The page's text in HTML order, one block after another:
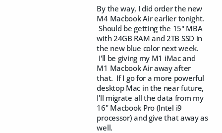
By the way, I did order the new
M4 Macbook Air earlier tonight.
Should be getting the 15" MBA
with 24GB RAM and 2TB SSD in
the new blue color next week.
I'll be giving my M1 iMac and
M1 Macbook Air away after
that. If I go for a more powerful
desktop Mac in the near future,
I'll migrate all the data from my
16" Macbook Pro (Intel i9
processor) and give that away as
well.